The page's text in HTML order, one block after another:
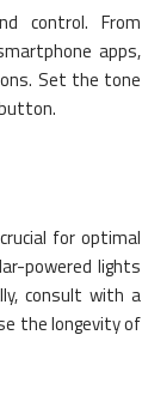
control. From
apps,
Set the tone
for optimal
powered lights
consult with a
the longevity of